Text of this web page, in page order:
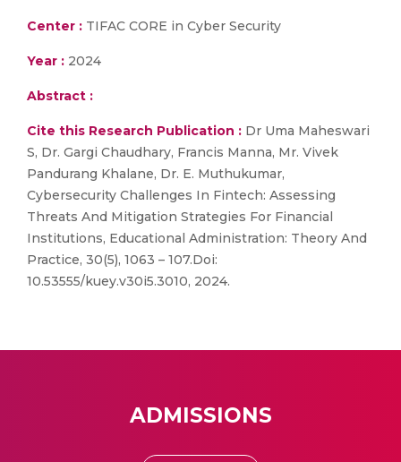
Center : TIFAC CORE in Cyber Security
Year : 2024
Abstract :
Cite this Research Publication : Dr Uma Maheswari
S, Dr. Gargi Chaudhary, Francis Manna, Mr. Vivek
Pandurang Khalane, Dr. E. Muthukumar,
Cybersecurity Challenges In Fintech: Assessing
Threats And Mitigation Strategies For Financial
Institutions, Educational Administration: Theory And
Practice, 30(5), 1063 – 107.Doi:
10.53555/kuey.v30i5.3010, 2024.
ADMISSIONS